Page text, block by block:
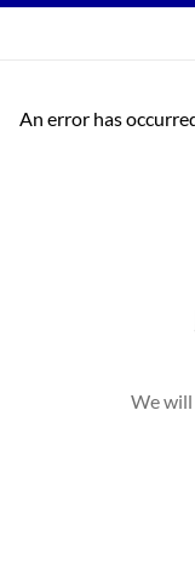
An error has
We will